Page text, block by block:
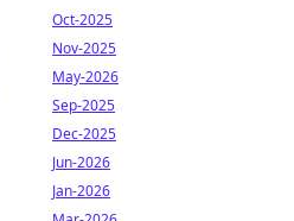
Oct-2025
Nov-2025
May-2026
Sep-2025
Dec-2025
Jun-2026
Jan-2026